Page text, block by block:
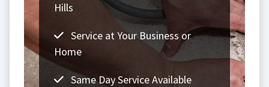
Hills
Service at Your Business or
Home
Same Day Service Available